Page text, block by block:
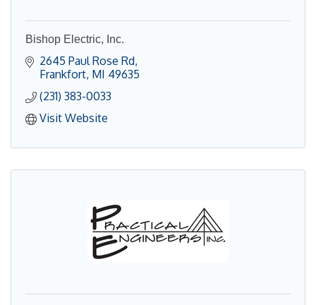
Bishop Electric, Inc.
2645 Paul Rose Rd
Frankfort MI 49635
(231) 383-0033
Visit Website